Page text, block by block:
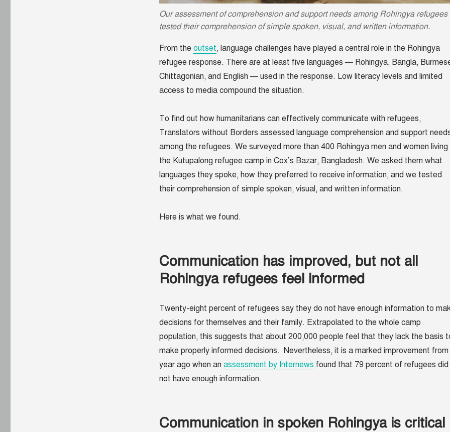
Our assessment of comprehension and support needs among Rohingya refugees
tested their comprehension of simple spoken, visual, and written information.
From the outset, language challenges have played a central role in the Rohingya
refugee response. There are at least five languages — Rohingya, Bangla,
Chittagonian, and English — used in the response. Low literacy levels and limited
access to media compound the situation.
To find out how humanitarians can effectively communicate with refugees,
Translators without Borders assessed language comprehension and support
among the refugees. We surveyed more than 400 Rohingya men and women living
the Kutupalong refugee camp in Cox’s Bazar, Bangladesh. We asked them what
languages they spoke, how they preferred to receive information, and we tested
their comprehension of simple spoken, visual, and written information.
Here is what we found.
Communication has improved, but not all
Rohingya refugees feel informed
Twenty-eight percent of refugees say they do not have enough information to
decisions for themselves and their family. Extrapolated to the whole camp
population, this suggests that about 200,000 people feel that they lack the basis
make properly informed decisions. Nevertheless, it is a marked improvement from
year ago when an assessment by Internews found that 79 percent of refugees did
not have enough information.
Communication in spoken Rohingya is critical